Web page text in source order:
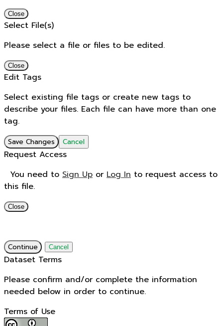
Close
Select File(s)
Please select a file or files to be edited.
Close
Edit Tags
Select existing file tags or create new tags to
describe your files. Each file can have more than one
tag.
Save Changes Cancel
Request Access
You need to Sign Up or Log In to request access to
this file.
Close
Continue Cancel
Dataset Terms
Please confirm and/or complete the information
needed below in order to continue.
Terms of Use